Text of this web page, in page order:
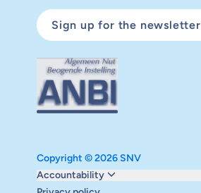
Sign up for the newsletter
Copyright © 2026 SNV
Accountability
Monitoring and evaluation